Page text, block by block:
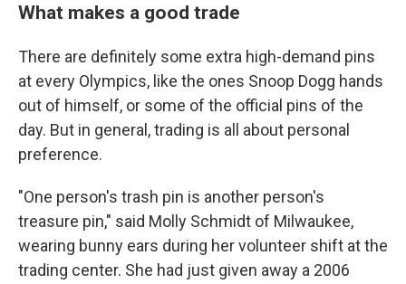
What makes a good trade
There are definitely some extra high-demand pins
at every Olympics, like the ones Snoop Dogg hands
out of himself, or some of the official pins of the
day. But in general, trading is all about personal
preference.
"One person's trash pin is another person's
treasure pin," said Molly Schmidt of Milwaukee,
wearing bunny ears during her volunteer shift at the
trading center. She had just given away a 2006